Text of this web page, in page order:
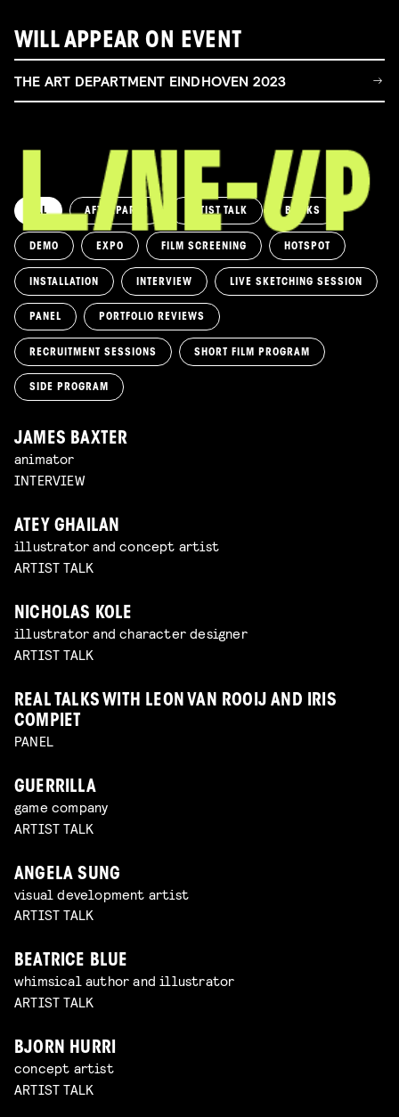
WILL APPEAR ON EVENT
THE ART DEPARTMENT EINDHOVEN 2023
ALL AFTERPARTY ARTIST TALK BOOKS
DEMO EXPO FILM SCREENING HOTSPOT
INSTALLATION INTERVIEW LIVE SKETCHING SESSION
PANEL PORTFOLIO REVIEWS
RECRUITMENT SESSIONS SHORT FILM PROGRAM
SIDE PROGRAM
JAMES BAXTER
animator
INTERVIEW
ATEY GHAILAN
illustrator and concept artist
ARTIST TALK
NICHOLAS KOLE
illustrator and character designer
ARTIST TALK
REAL TALKS WITH LEON VAN ROOIJ AND IRIS
COMPIET
PANEL
GUERRILLA
game company
ARTIST TALK
ANGELA SUNG
visual development artist
ARTIST TALK
BEATRICE BLUE
whimsical author and illustrator
ARTIST TALK
BJORN HURRI
concept artist
ARTIST TALK